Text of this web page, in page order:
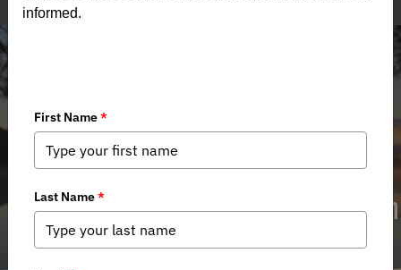
Cornwall Creek Flooding - Recreation
Opportunity May be Lost
informed.